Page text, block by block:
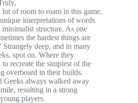
lot of room to roam in this game,
interpretations of words
minimalist structure. As one
the hardest things are
Strangely deep, and in many
spot on. Where they
recreate the simplest of the
overboard in their builds.
Geeks always walked away
resulting in a strong
players.